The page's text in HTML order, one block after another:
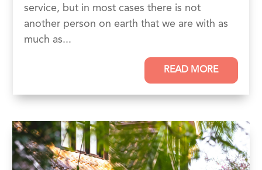
service, but in most cases there is not
another person on earth that we are with as
much as...
READ MORE